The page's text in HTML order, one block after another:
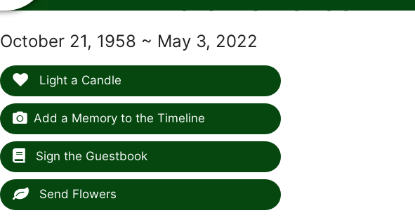
October 21, 1958 ~ May 3, 2022
Light a Candle
Add a Memory to the Timeline
Sign the Guestbook
Send Flowers